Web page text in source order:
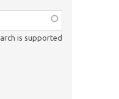
is supported